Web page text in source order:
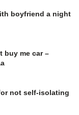
boyfriend a night
buy me car –
not self-isolating